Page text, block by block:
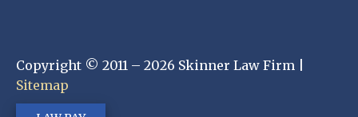
Copyright © 2011 – 2026 Skinner Law Firm |
Sitemap